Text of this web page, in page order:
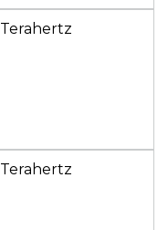
Terahertz
Terahertz